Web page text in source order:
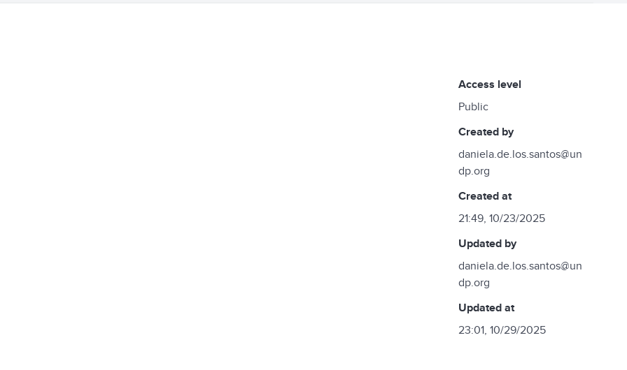
access level
Public
created by
daniela.de.los.santos@un
dp.org
created at
21:49, 10/23/2025
updated by
daniela.de.los.santos@un
dp.org
updated at
23:01, 10/29/2025